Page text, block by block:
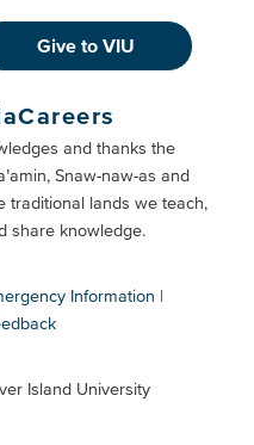
Give to VIU
Careers
and thanks the
Snaw-naw-as and
traditional lands we teach,
share knowledge.
Information
Island University